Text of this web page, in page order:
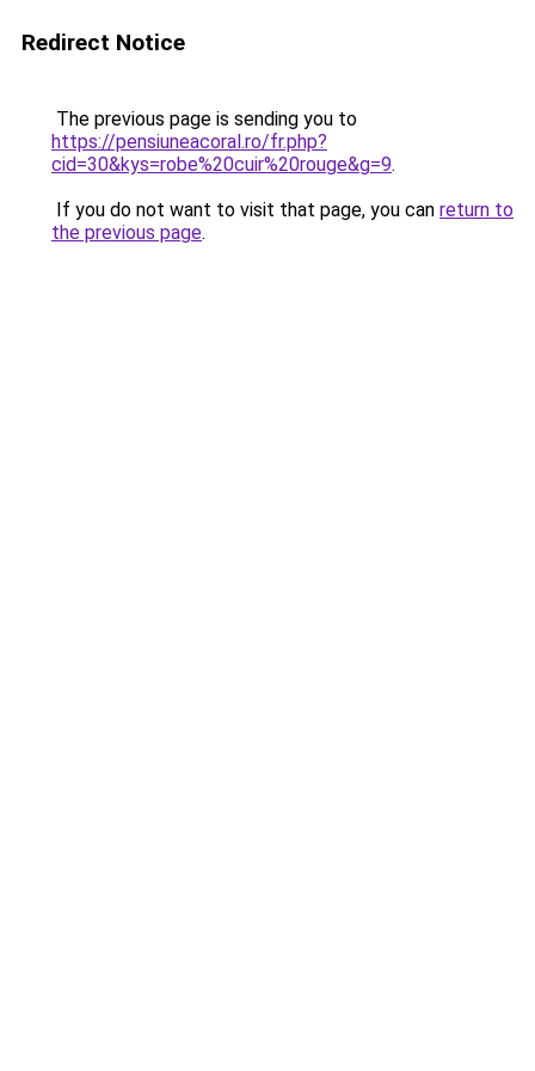
Redirect Notice
The previous page is sending you to
https://pensiuneacoral.ro/fr.php?
cid=30&kys=robe%20cuir%20rouge&g=9.
If you do not want to visit that page, you can return to
the previous page.